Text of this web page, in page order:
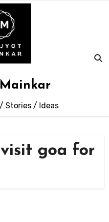
Stories / Ideas
goa for